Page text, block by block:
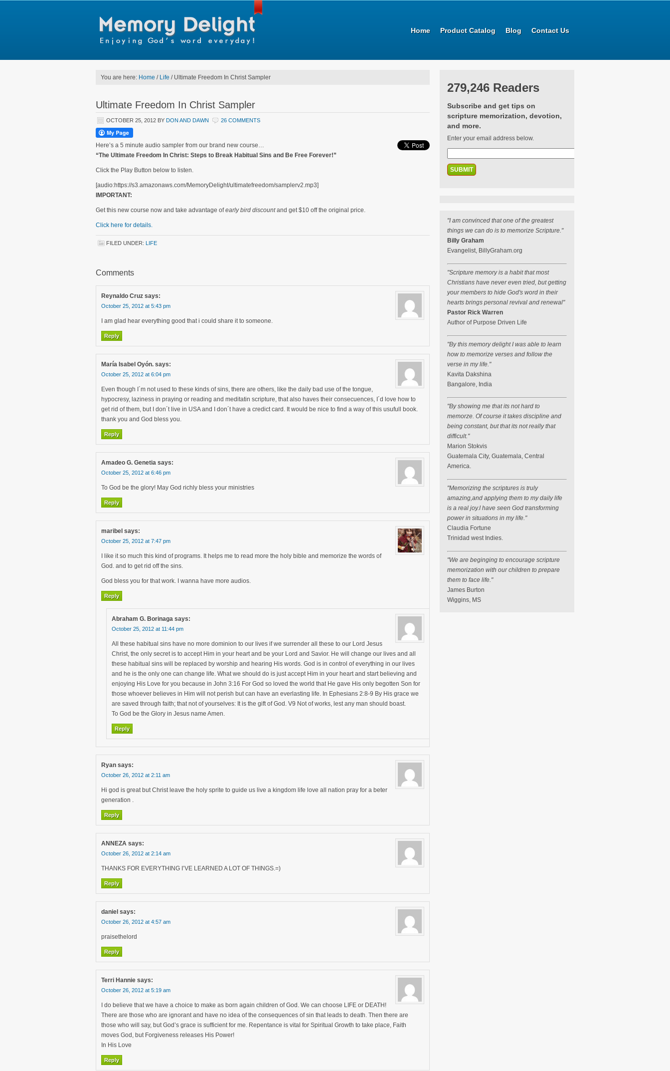
Home Product Catalog Blog Contact Us
You are here: Home / Life /Ultimate Freedom In Christ Sampler
Ultimate Freedom In Christ Sampler
OCTOBER 25, 2012 BY DON AND DAWN 26 COMMENTS
Here’s a 5 minute audio sampler from our brand new course…
“The Ultimate Freedom In Christ: Steps to Break Habitual Sins and Be Free Forever!”
Click the Play Button below to listen.
[audio:https://s3.amazonaws.com/MemoryDelight/ultimatefreedom/samplerv2.mp3]
IMPORTANT:
Get this new course now and take advantage ofearly bird discountand get $10 off the original price.
Click here for details.
FILED UNDER: LIFE
Comments
Reynaldo Cruz says:
October 25, 2012 at 5:43 pm
I am glad hear everything good that i could share it to someone.
Reply
María Isabel Oyón. says:
October 25, 2012 at 6:04 pm
Even though I´m not used to these kinds of sins, there are others, like the daily bad use of the tongue,
hypocresy, laziness in praying or reading and meditatin scripture, that also haves their consecuences, I´d love how to
get rid of them, but I don´t live in USA and I don´t have a credict card. It would be nice to find a way of this usufull book.
thank you and God bless you.
Reply
Amadeo G. Genetia says:
October 25, 2012 at 6:46 pm
To God be the glory! May God richly bless your ministries
Reply
maribel says:
October 25, 2012 at 7:47 pm
I like it so much this kind of programs. It helps me to read more the holy bible and memorize the words of
God. and to get rid off the sins.
God bless you for that work. I wanna have more audios.
Reply
Abraham G. Borinaga says:
October 25, 2012 at 11:44 pm
All these habitual sins have no more dominion to our lives if we surrender all these to our Lord Jesus
Christ, the only secret is to accept Him in your heart and be your Lord and Savior. He will change our lives and all
these habitual sins will be replaced by worship and hearing His words. God is in control of everything in our lives
and he is the only one can change life. What we should do is just accept Him in your heart and start believing and
enjoying His Love for you because in John 3:16 For God so loved the world that He gave His only begotten Son for
those whoever believes in Him will not perish but can have an everlasting life. In Ephesians 2:8-9 By His grace we
are saved through faith; that not of yourselves: It is the gift of God. V9 Not of works, lest any man should boast.
To God be the Glory in Jesus name Amen.
Reply
Ryan says:
October 26, 2012 at 2:11 am
Hi god is great but Christ leave the holy sprite to guide us live a kingdom life love all nation pray for a beter
generation .
Reply
ANNEZA says:
October 26, 2012 at 2:14 am
THANKS FOR EVERYTHING I’VE LEARNED A LOT OF THINGS.=)
Reply
daniel says:
October 26, 2012 at 4:57 am
praisethelord
Reply
Terri Hannie says:
October 26, 2012 at 5:19 am
I do believe that we have a choice to make as born again children of God. We can choose LIFE or DEATH!
There are those who are ignorant and have no idea of the consequences of sin that leads to death. Then there are
those who will say, but God’s grace is sufficient for me. Repentance is vital for Spiritual Growth to take place, Faith
moves God, but Forgiveness releases His Power!
In His Love
Reply
279,246 Readers
Subscribe and get tips on
scripture memorization, devotion,
and more.
Enter your email address below.
"I am convinced that one of the greatest
things we can do is to memorize Scripture."
Billy Graham
Evangelist, BillyGraham.org
"Scripture memory is a habit that most
Christians have never even tried, but getting
your members to hide God's word in their
hearts brings personal revival and renewal"
Pastor Rick Warren
Author of Purpose Driven Life
"By this memory delight I was able to learn
how to memorize verses and follow the
verse in my life."
Kavita Dakshina
Bangalore, India
"By showing me that its not hard to
memorze. Of course it takes discipline and
being constant, but that its not really that
difficult."
Marion Stokvis
Guatemala City, Guatemala, Central
America.
"Memorizing the scriptures is truly
amazing,and applying them to my daily life
is a real joy.I have seen God transforming
power in situations in my life."
Claudia Fortune
Trinidad west Indies.
"We are beginging to encourage scripture
memorization with our children to prepare
them to face life."
James Burton
Wiggins, MS